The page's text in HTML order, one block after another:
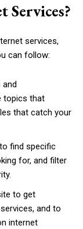
Services?
services,
can follow:
topics that
that catch your
find specific
for, and filter
to get
and to
internet